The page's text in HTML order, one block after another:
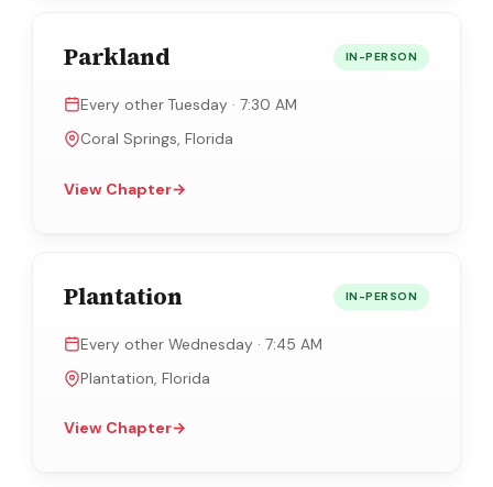
Parkland IN-PERSON
Every other Tuesday · 7:30 AM
Coral Springs, Florida
View Chapter→
Plantation IN-PERSON
Every other Wednesday · 7:45 AM
Plantation, Florida
View Chapter→